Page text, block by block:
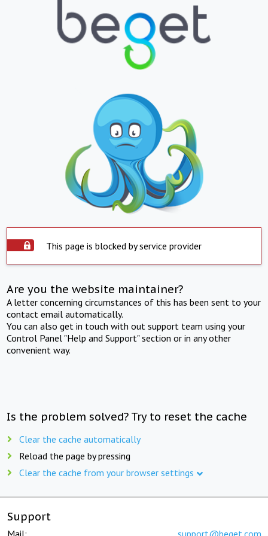
This page is blocked by service provider
Are you the website maintainer?
A letter concerning circumstances of this has been sent to your
contact email automatically.
You can also get in touch with out support team using your
Control Panel "Help and Support" section or in any other
convenient way.
Is the problem solved? Try to reset the cache
Clear the cache automatically
Reload the page by pressing
Clear the cache from your browser settings
Support
Mail: support@beget.com